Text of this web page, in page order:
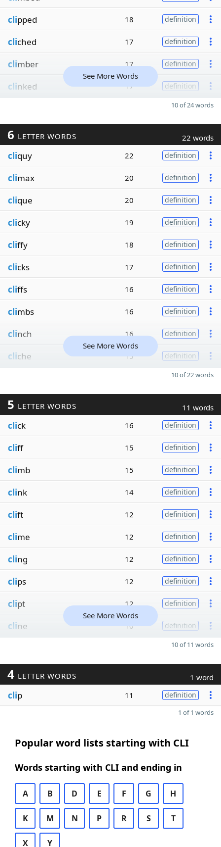
clipped 18 definition
cliched 17 definition
climber 17 definition
clinked 17 definition
See More Words
10 of 24 words
6 LETTER WORDS 22 words
cliquy 22 definition
climax 20 definition
clique 20 definition
clicky 19 definition
cliffy 18 definition
clicks 17 definition
cliffs 16 definition
climbs 16 definition
clinch 16 definition
cliche 15 definition
See More Words
10 of 22 words
5 LETTER WORDS 11 words
click 16 definition
cliff 15 definition
climb 15 definition
clink 14 definition
clift 12 definition
clime 12 definition
cling 12 definition
clips 12 definition
clipt 12 definition
cline 10 definition
See More Words
10 of 11 words
4 LETTER WORDS 1 word
clip 11 definition
1 of 1 words
Popular word lists starting with CLI
Words starting with CLI and ending in
A B D E F G H
K M N P R S T
X Y